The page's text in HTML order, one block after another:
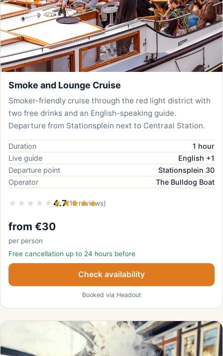
Smoke and Lounge Cruise
Smoker-friendly cruise through the red light district with
two free drinks and an English-speaking guide.
Departure from Stationsplein next to Centraal Station.
Duration
1 hour
Live guide
English +1
Departure point
Stationsplein 30
Operator
The Bulldog Boat
★★★★★ ★★★★★
4.7(16 reviews)
from €30
per person
Free cancellation up to 24 hours before
Check availability
Booked via Headout